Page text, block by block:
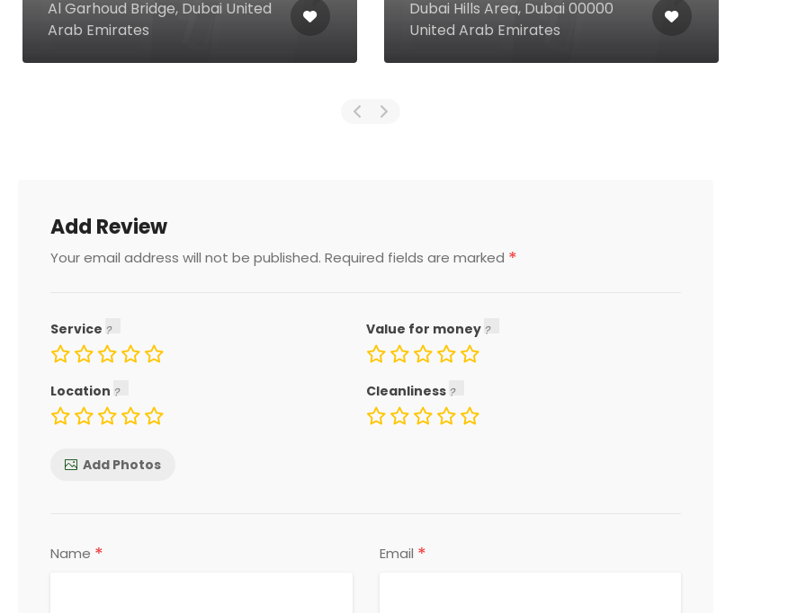
Al Garhoud Bridge, Dubai United
Arab Emirates
Dubai Hills Area, Dubai 00000
United Arab Emirates
Add Review
Your email address will not be published. Required fields are marked *
Service Value for money
Location Cleanliness
Add Photos
Name * Email *